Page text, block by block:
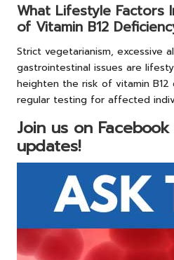
What Lifestyle Factors
of Vitamin B12
Strict vegetarianism, excessive
gastrointestinal issues are
heighten the risk of vitamin B12
regular testing for affected
Join us on
updates!